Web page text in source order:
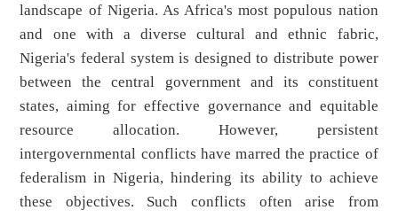
landscape of Nigeria. As Africa's most populous nation
and one with a diverse cultural and ethnic fabric,
Nigeria's federal system is designed to distribute power
between the central government and its constituent
states, aiming for effective governance and equitable
resource allocation. However, persistent
intergovernmental conflicts have marred the practice of
federalism in Nigeria, hindering its ability to achieve
these objectives. Such conflicts often arise from